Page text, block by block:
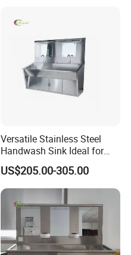
Versatile Stainless Steel
Handwash Sink Ideal for
Medical Furniture Needs
US$205.00-305.00